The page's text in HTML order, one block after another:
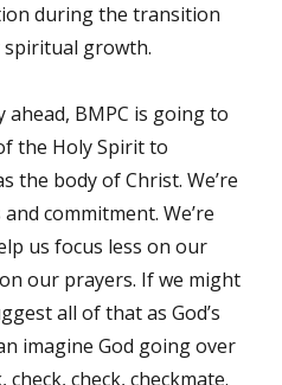
during the transition
spiritual growth.
ahead, BMPC is going to
the Holy Spirit to
the body of Christ. We’re
commitment. We’re
us focus less on our
our prayers. If we might
all of that as God’s
imagine God going over
check, checkmate.